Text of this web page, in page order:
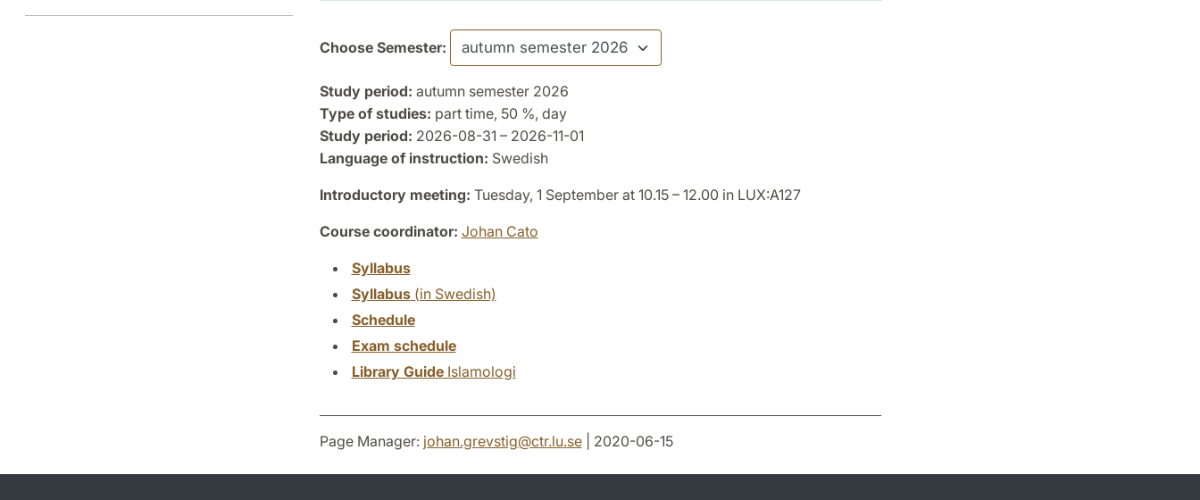
Choose Semester:
Study period: autumn semester 2026
Type of studies: part time, 50 %, day
Study period: 2026-08-31 – 2026-11-01
Language of instruction: Swedish
Introductory meeting: Tuesday, 1 September at 10.15 – 12.00 in LUX:A127
Course coordinator: Johan Cato
Syllabus
Syllabus(in Swedish)
Schedule
Exam schedule
Library GuideIslamologi
Page Manager: johan.grevstig@ctr.lu.se| 2020-06-15